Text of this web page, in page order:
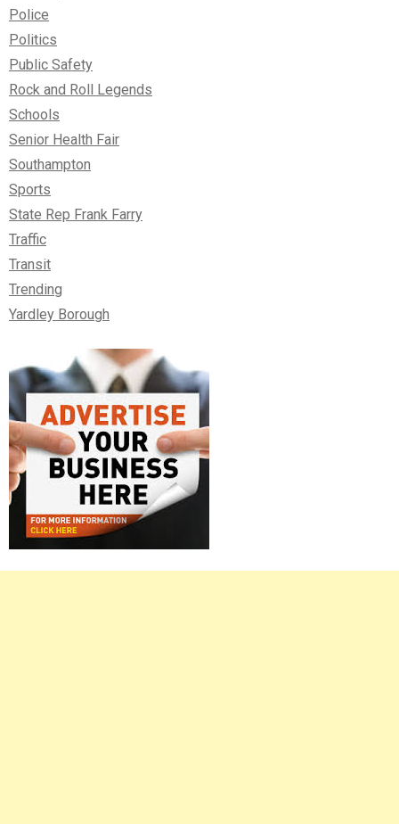
Police
Politics
Public Safety
Rock and Roll Legends
Schools
Senior Health Fair
Southampton
Sports
State Rep Frank Farry
Traffic
Transit
Trending
Yardley Borough